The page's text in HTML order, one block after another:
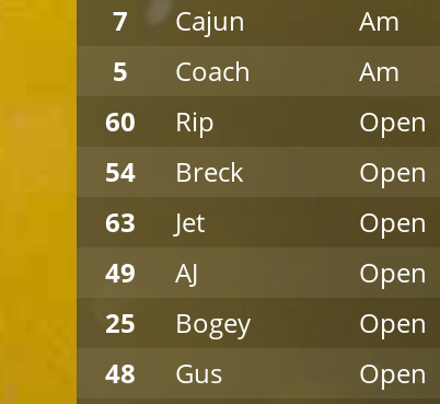
7
Cajun Am
5
Coach Am
60
Rip Open
54
Breck Open
63
Jet Open
49
AJ Open
25
Bogey Open
48
Gus Open